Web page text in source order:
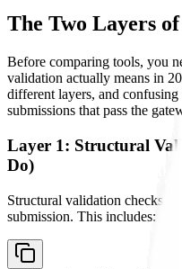
The Two Layers
Before comparing tools, you
validation actually means in
different layers, and
submissions that pass the
Layer 1: Structural
Do)
Structural validation checks
submission. This includes: